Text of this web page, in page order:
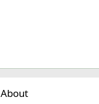
About